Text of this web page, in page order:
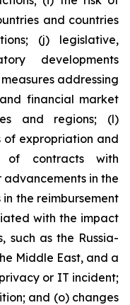
and countries
(j) legislative,
developments
addressing
financial market
and regions; (l)
of expropriation and
of contracts with
in the
the reimbursement
with the impact
such as the Russia-
Middle East, and a
or IT incident;
and (o) changes